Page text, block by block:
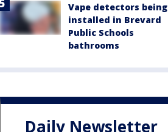
Vape detectors being
installed in Brevard
Public Schools
bathrooms
Daily Newsletter